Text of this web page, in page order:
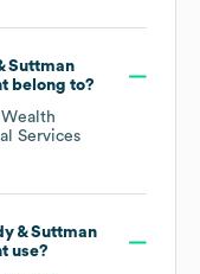
Suttman
belong to?
Services
& Suttman
use?